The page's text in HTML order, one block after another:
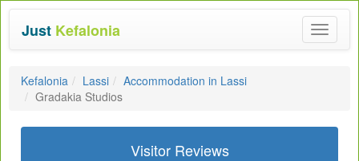
Toggle
Just Kefalonia
Kefalonia Lassi
Accommodation in Lassi
Gradakia Studios
Visitor Reviews